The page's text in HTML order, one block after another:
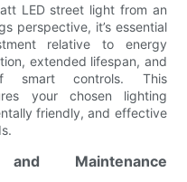
LED street light from an
perspective, it’s essential
relative to energy
extended lifespan, and
smart controls. This
your chosen lighting
friendly, and effective
Maintenance